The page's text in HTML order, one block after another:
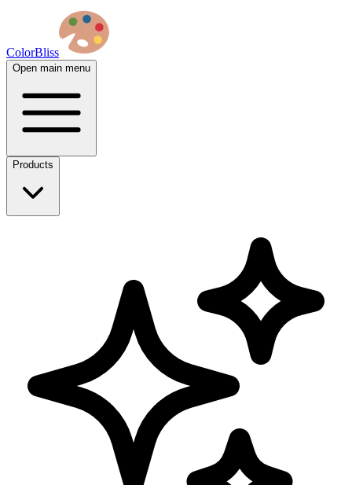
ColorBliss
Open main menu
Products